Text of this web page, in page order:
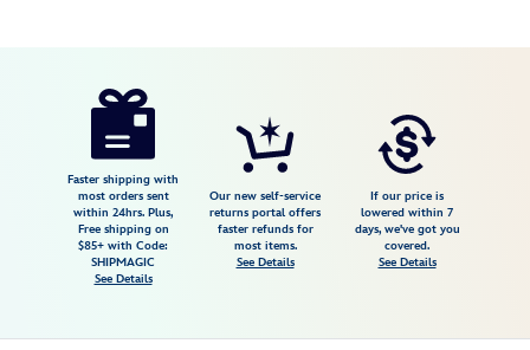
https://www.disneystore.com/snow-
Faster shipping with
most orders sent
within 24hrs. Plus,
Free shipping on
$85+ with Code:
SHIPMAGIC
See Details
Our new self-service
returns portal offers
faster refunds for
most items.
See Details
If our price is
lowered within 7
days, we've got you
covered.
See Details